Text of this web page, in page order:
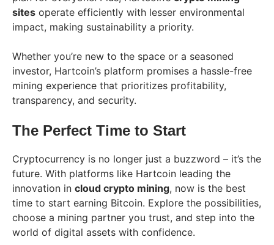
sites operate efficiently with lesser environmental
impact, making sustainability a priority.
Whether you’re new to the space or a seasoned
investor, Hartcoin’s platform promises a hassle-free
mining experience that prioritizes profitability,
transparency, and security.
The Perfect Time to Start
Cryptocurrency is no longer just a buzzword – it’s the
future. With platforms like Hartcoin leading the
innovation in cloud crypto mining, now is the best
time to start earning Bitcoin. Explore the possibilities,
choose a mining partner you trust, and step into the
world of digital assets with confidence.